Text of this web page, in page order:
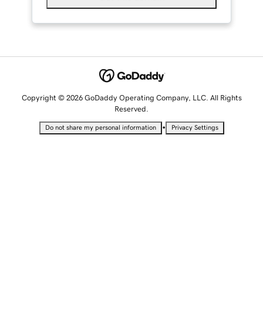
Copyright © 2026 GoDaddy Operating Company, LLC. All Rights
Reserved.
Do not share my personal information • Privacy Settings